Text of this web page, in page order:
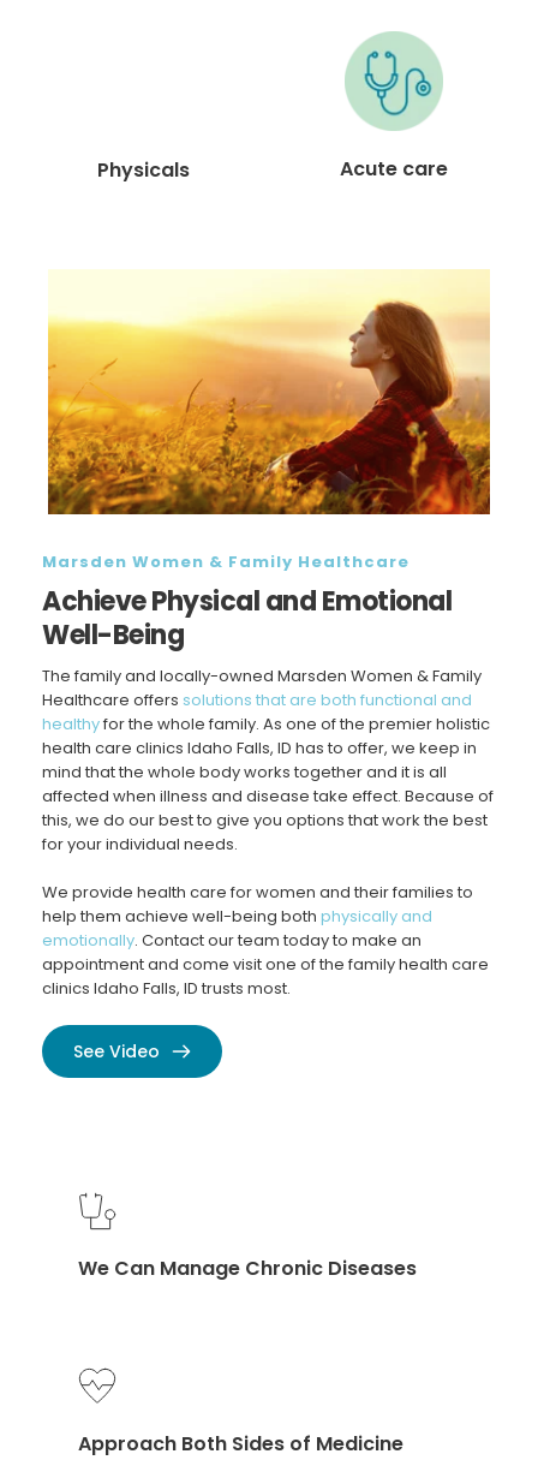
Physicals Acute care
Marsden Women & Family Healthcare
Achieve Physical and Emotional
Well-Being
The family and locally-owned Marsden Women & Family
Healthcare offers solutions that are both functional and
healthy for the whole family. As one of the premier holistic
health care clinics Idaho Falls, ID has to offer, we keep in
mind that the whole body works together and it is all
affected when illness and disease take effect. Because of
this, we do our best to give you options that work the best
for your individual needs.
We provide health care for women and their families to
help them achieve well-being both physically and
emotionally. Contact our team today to make an
appointment and come visit one of the family health care
clinics Idaho Falls, ID trusts most.
See Video
We Can Manage Chronic Diseases
Approach Both Sides of Medicine